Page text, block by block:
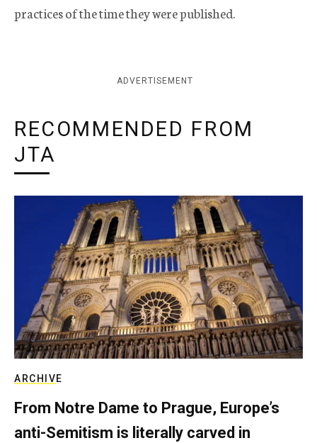
practices of the time they were published.
ADVERTISEMENT
RECOMMENDED FROM
JTA
ARCHIVE
From Notre Dame to Prague, Europe’s
anti-Semitism is literally carved in